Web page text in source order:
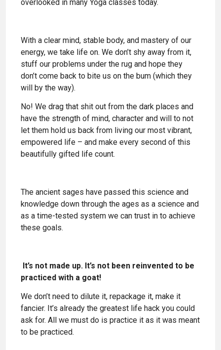
overlooked in many Yoga classes today.
With a clear mind, stable body, and mastery of our
energy, we take life on. We don’t shy away from it,
stuff our problems under the rug and hope they
don’t come back to bite us on the bum (which they
will by the way).
No! We drag that shit out from the dark places and
have the strength of mind, character and will to not
let them hold us back from living our most vibrant,
empowered life – and make every second of this
beautifully gifted life count.
The ancient sages have passed this science and
knowledge down through the ages as a science and
as a time-tested system we can trust in to achieve
these goals.
It’s not made up. It’s not been reinvented to be
practiced with a goat!
We don’t need to dilute it, repackage it, make it
fancier. It’s already the greatest life hack you could
ask for. All we must do is practice it as it was meant
to be practiced.